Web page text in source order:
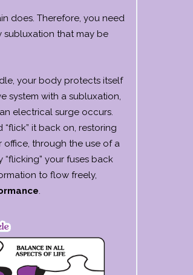
does. Therefore, you need
subluxation that may be
your body protects itself
system with a subluxation,
electrical surge occurs.
it back on, restoring
through the use of a
your fuses back
to flow freely,
.